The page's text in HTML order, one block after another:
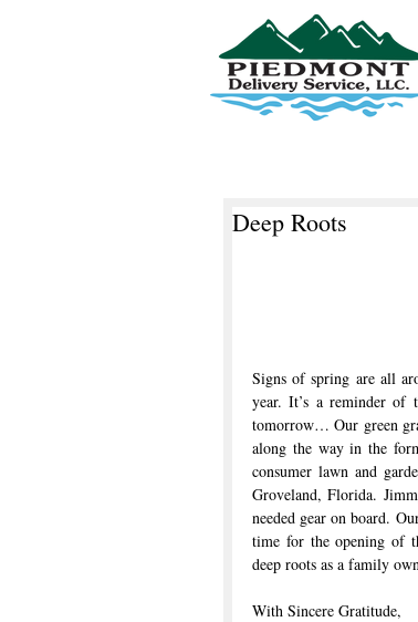
Piedmont Delivery Service, LLC
Deep Roots
Signs of spring are all
year. It’s a reminder of
tomorrow… Our green
along the way in the
consumer lawn and
Groveland, Florida.
needed gear on board.
time for the opening of
deep roots as a family
With Sincere Gratitude,